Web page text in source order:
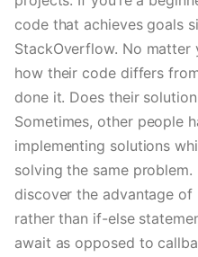
code that achieves goals
StackOverflow. No matter
how their code differs
done it. Does their
Sometimes, other people
implementing solutions
solving the same
discover the advantage
rather than if-else
await as opposed to